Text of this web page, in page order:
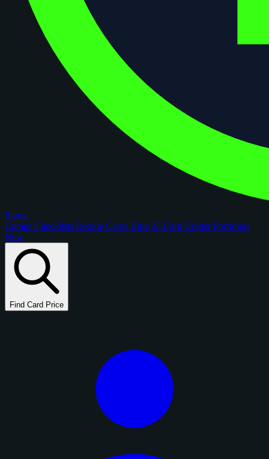
figoca
Comps Checklists Rookie Cards Blog AI Card GraderPortfolios
New
Find Card Price